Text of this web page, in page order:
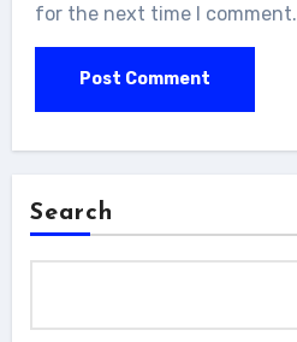
for the next time I comment.
Search